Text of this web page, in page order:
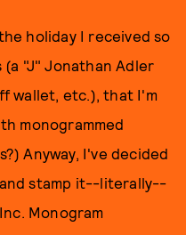
holiday I received so
(a "J" Jonathan Adler
wallet, etc.), that I'm
monogrammed
Anyway, I've decided
stamp it--literally--
Monogram